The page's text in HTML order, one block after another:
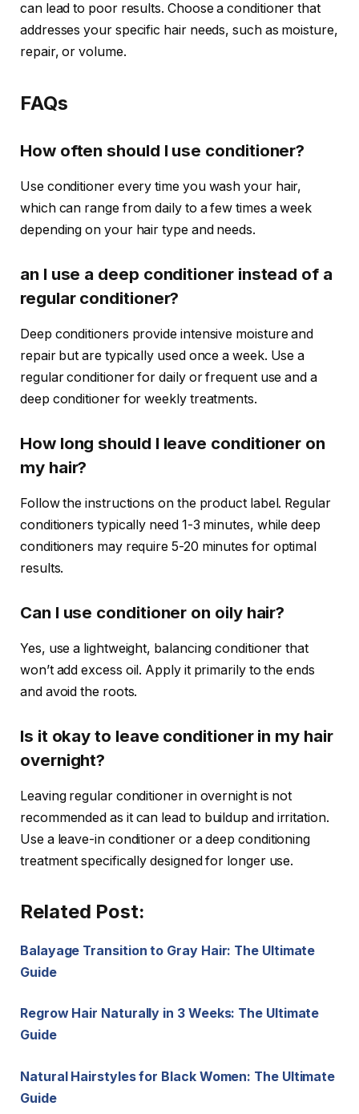
can lead to poor results. Choose a conditioner that
addresses your specific hair needs, such as moisture,
repair, or volume.
FAQs
How often should I use conditioner?
Use conditioner every time you wash your hair,
which can range from daily to a few times a week
depending on your hair type and needs.
an I use a deep conditioner instead of a
regular conditioner?
Deep conditioners provide intensive moisture and
repair but are typically used once a week. Use a
regular conditioner for daily or frequent use and a
deep conditioner for weekly treatments.
How long should I leave conditioner on
my hair?
Follow the instructions on the product label. Regular
conditioners typically need 1-3 minutes, while deep
conditioners may require 5-20 minutes for optimal
results.
Can I use conditioner on oily hair?
Yes, use a lightweight, balancing conditioner that
won’t add excess oil. Apply it primarily to the ends
and avoid the roots.
Is it okay to leave conditioner in my hair
overnight?
Leaving regular conditioner in overnight is not
recommended as it can lead to buildup and irritation.
Use a leave-in conditioner or a deep conditioning
treatment specifically designed for longer use.
Related Post:
Balayage Transition to Gray Hair: The Ultimate
Guide
Regrow Hair Naturally in 3 Weeks: The Ultimate
Guide
Natural Hairstyles for Black Women: The Ultimate
Guide